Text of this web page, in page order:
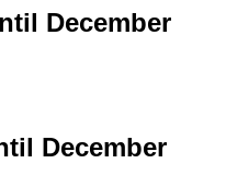
December
December